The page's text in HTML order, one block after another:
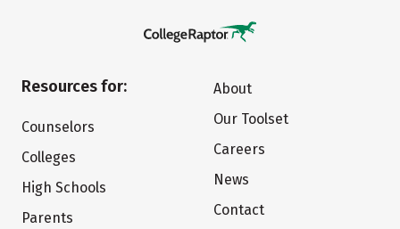
Resources for:
Counselors
Colleges
High Schools
Parents
About
Our Toolset
Careers
News
Contact